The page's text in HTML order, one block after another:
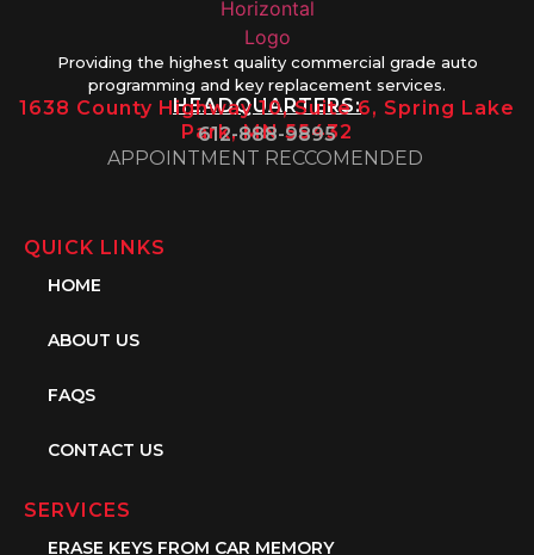
Providing the highest quality commercial grade auto
programming and key replacement services.
HEADQUARTERS:
1638 County Highway 10, Suite 6, Spring Lake
Park, MN 55432
612-888-9895
APPOINTMENT RECCOMENDED
QUICK LINKS
HOME
ABOUT US
FAQS
CONTACT US
SERVICES
ERASE KEYS FROM CAR MEMORY